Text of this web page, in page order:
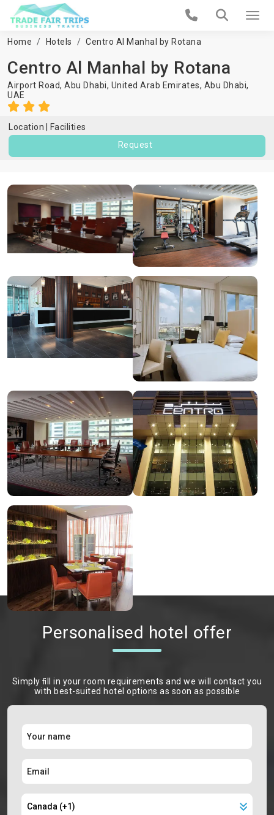
Home Hotels Centro Al Manhal by Rotana
Centro Al Manhal by Rotana
Airport Road, Abu Dhabi, United Arab Emirates, Abu Dhabi,
UAE
Location
Facilities
Request
Personalised hotel offer
Simply ﬁll in your room requirements and we will contact you
with best-suited hotel options as soon as possible